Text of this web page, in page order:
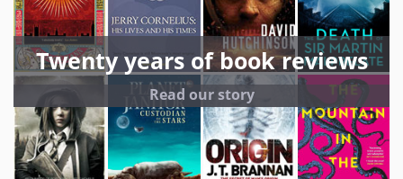
Twenty years of book reviews
Read our story